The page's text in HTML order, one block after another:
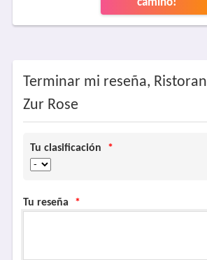
camino!
Terminar mi reseña,
Zur Rose
Tu clasificación *
Tu reseña *